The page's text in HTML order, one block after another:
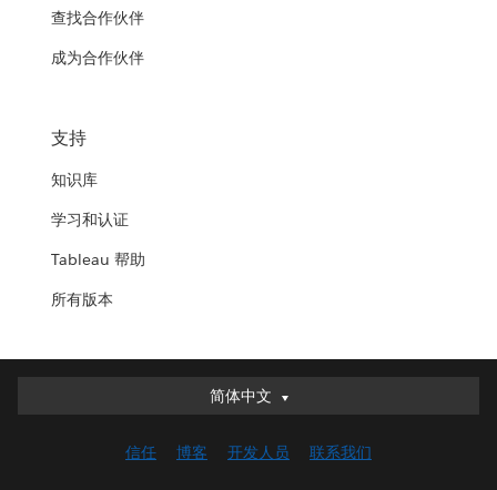
查找合作伙伴
成为合作伙伴
支持
知识库
学习和认证
Tableau 帮助
所有版本
简体中文
简体中文
English (UK)
信任 博客 开发人员 联系我们